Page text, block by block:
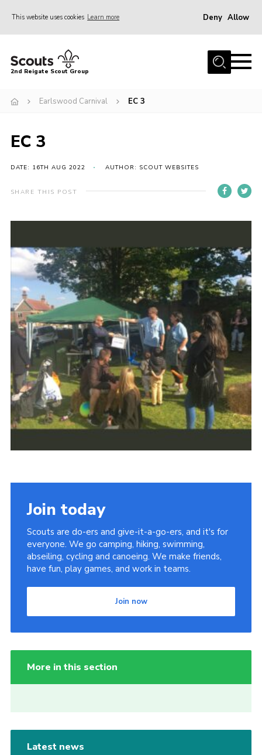
This website uses cookies Learn more Deny Allow
Home
News
Gallery
Shop
Contact
Join
Cookies
Join
2nd Reigate Scout Group
Earlswood Carnival EC 3
EC 3
DATE: 16TH AUG 2022 AUTHOR: SCOUT WEBSITES
SHARE THIS POST
Join today
Scouts are do-ers and give-it-a-go-ers, and it's for
everyone. We go camping, hiking, swimming,
abseiling, cycling and canoeing. We make friends,
have fun, play games, and work in teams.
Join now
More in this section
Latest news